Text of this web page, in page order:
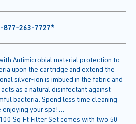
877-263-7727*
Antimicrobial material protection to
upon the cartridge and extend the
silver-ion is imbued in the fabric and
as a natural disinfectant against
bacteria. Spend less time cleaning
your spa!
Sq Ft Filter Set comes with two 50